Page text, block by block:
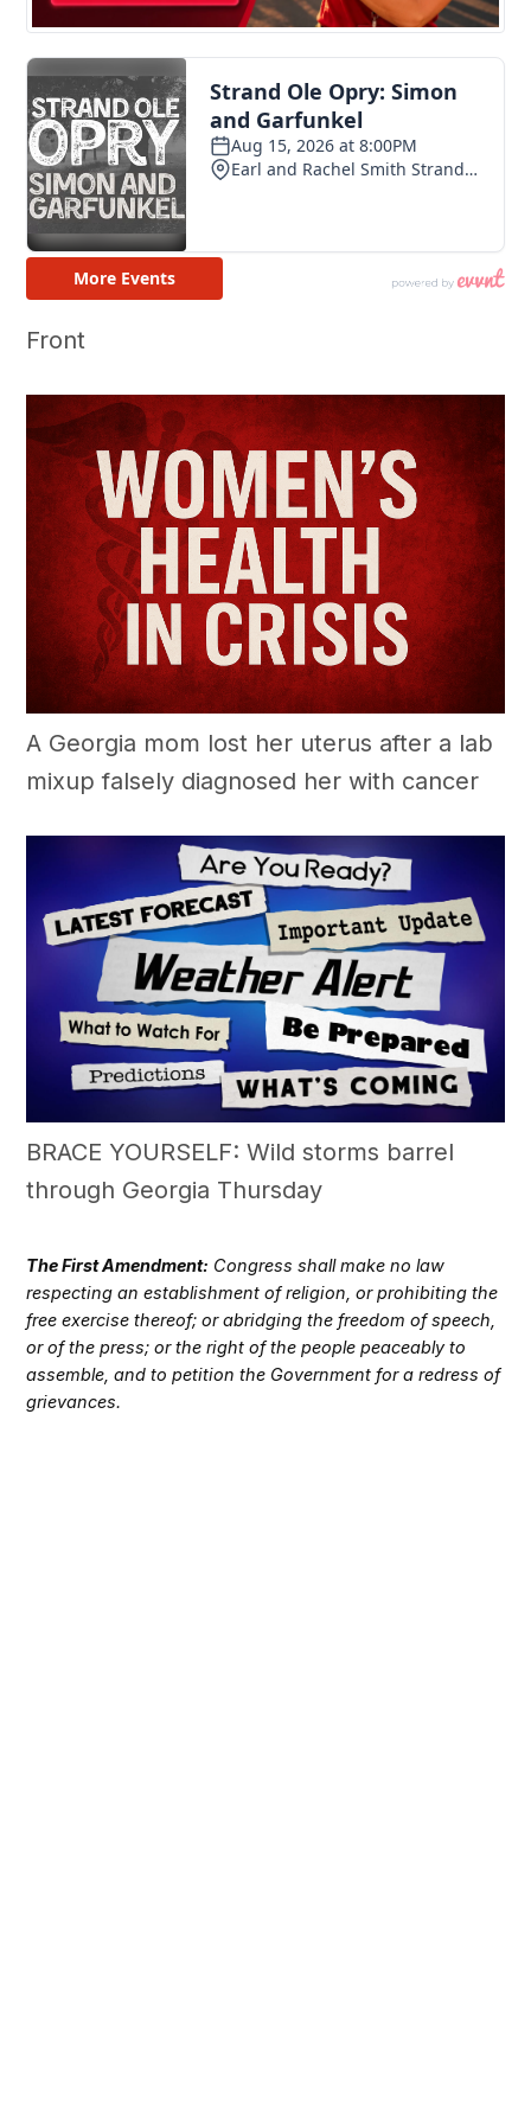
Front
A Georgia mom lost her uterus after a lab
mixup falsely diagnosed her with cancer
BRACE YOURSELF: Wild storms barrel
through Georgia Thursday
The First Amendment: Congress shall make no law
respecting an establishment of religion, or prohibiting the
free exercise thereof; or abridging the freedom of speech,
or of the press; or the right of the people peaceably to
assemble, and to petition the Government for a redress of
grievances.